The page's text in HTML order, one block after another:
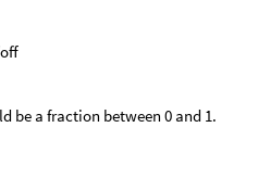
be a fraction between 0 and 1.